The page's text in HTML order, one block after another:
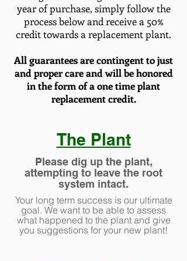
year of purchase, simply follow the
process below and receive a 50%
credit towards a replacement plant.
All guarantees are contingent to just
and proper care and will be honored
in the formof a one time plant
replacement credit.
The Plant
Please dig up the plant,
attempting to leave the root
system intact.
Your long term success is our ultimate
goal. We want to be able to assess
what happened to the plant and give
you suggestions for your new plant!